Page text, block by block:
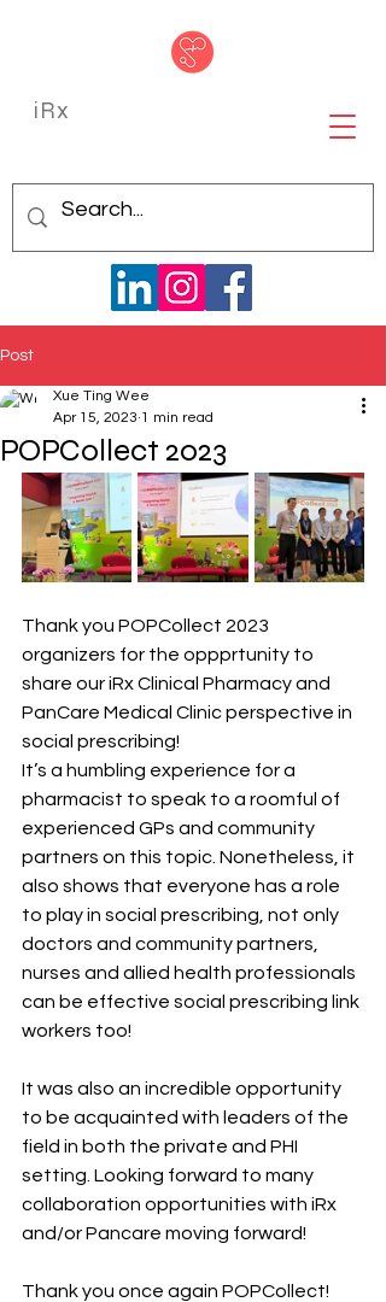
iRx
Post
POPCollect 2023
Xue Ting Wee
Apr 15, 2023 1 min read
Thank you POPCollect 2023
organizers for the oppprtunity to
share our iRx Clinical Pharmacy and
PanCare Medical Clinic perspective in
social prescribing!
It’s a humbling experience for a
pharmacist to speak to a roomful of
experienced GPs and community
partners on this topic. Nonetheless, it
also shows that everyone has a role
to play in social prescribing, not only
doctors and community partners,
nurses and allied health professionals
can be effective social prescribing link
workers too!
It was also an incredible opportunity
to be acquainted with leaders of the
field in both the private and PHI
setting. Looking forward to many
collaboration opportunities with iRx
and/or Pancare moving forward!
Thank you once again POPCollect!